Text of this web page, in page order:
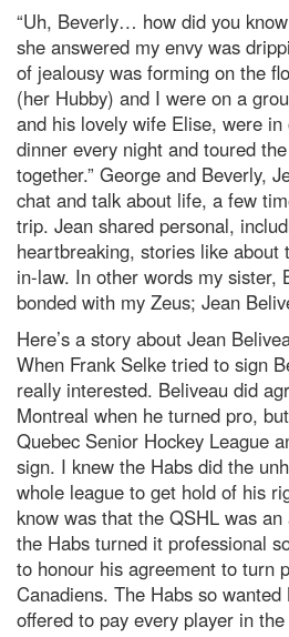
“Uh, Beverly… how did you
she answered my envy was
of jealousy was forming on the
(her Hubby) and I were on a
and his lovely wife Elise, were
dinner every night and toured
together.” George and Beverly,
chat and talk about life, a few
trip. Jean shared personal,
heartbreaking, stories like about
in-law. In other words my sister,
bonded with my Zeus; Jean
Here’s a story about Jean
When Frank Selke tried to sign
really interested. Beliveau did
Montreal when he turned pro,
Quebec Senior Hockey League
sign. I knew the Habs did the
whole league to get hold of his
know was that the QSHL was
the Habs turned it professional
to honour his agreement to turn
Canadiens. The Habs so
offered to pay every player in